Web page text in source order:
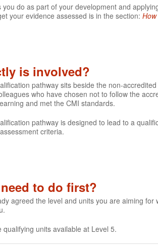
you do as part of your development and
your evidence assessed is in the section:
is involved?
pathway sits beside the non-
who have chosen not to follow the
and met the CMI standards.
pathway is designed to lead to a
criteria.
to do first?
agreed the level and units you are aiming
qualifying units available at Level 5.